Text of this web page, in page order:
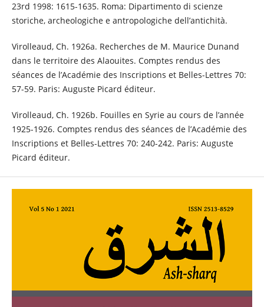
23rd 1998: 1615-1635. Roma: Dipartimento di scienze
storiche, archeologiche e antropologiche dell’antichità.
Virolleaud, Ch. 1926a. Recherches de M. Maurice Dunand
dans le territoire des Alaouites. Comptes rendus des
séances de l’Académie des Inscriptions et Belles-Lettres 70:
57-59. Paris: Auguste Picard éditeur.
Virolleaud, Ch. 1926b. Fouilles en Syrie au cours de l’année
1925-1926. Comptes rendus des séances de l’Académie des
Inscriptions et Belles-Lettres 70: 240-242. Paris: Auguste
Picard éditeur.